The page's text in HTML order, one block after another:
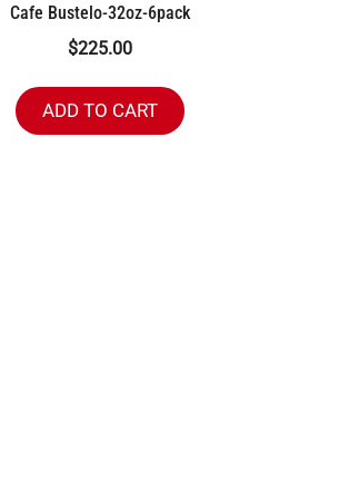
Cafe Bustelo-32oz-6pack
$225.00
ADD TO CART